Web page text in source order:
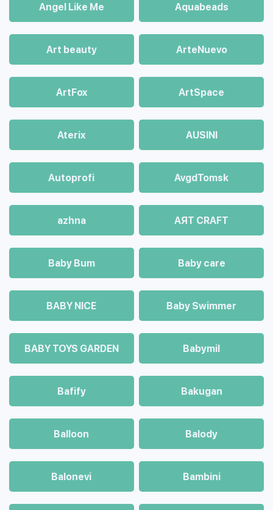
Angel Like Me Aquabeads
Art beauty ArteNuevo
ArtFox ArtSpace
Aterix AUSINI
Autoprofi AvgdTomsk
azhna AЯT CRAFT
Baby Bum Baby care
BABY NICE Baby Swimmer
BABY TOYS GARDEN Babymil
Bafify Bakugan
Balloon Balody
Balonevi Bambini